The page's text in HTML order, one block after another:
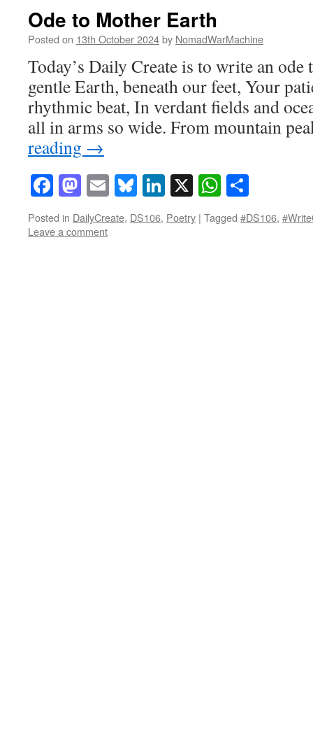
Ode to Mother Earth
Posted on 13th October 2024by NomadWarMachine
Today’s Daily Create is to write an
gentle Earth, beneath our feet, Your
rhythmic beat, In verdant fields and
all in arms so wide. From mountain
reading →
Facebook
Mastodon
EmailBluesky
LinkedIn
X
Posted in DailyCreate, DS106, Poetry | Tagged #DS106,
Leave a comment